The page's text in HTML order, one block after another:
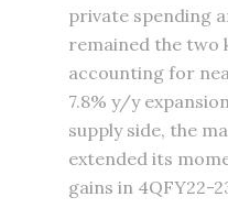
private spending
remained the two
accounting for
7.8% y/y
supply side, the
extended its
gains in 4QFY22-